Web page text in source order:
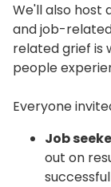
We'll also host
and job-
related grief is
people
Everyone
Job
out on